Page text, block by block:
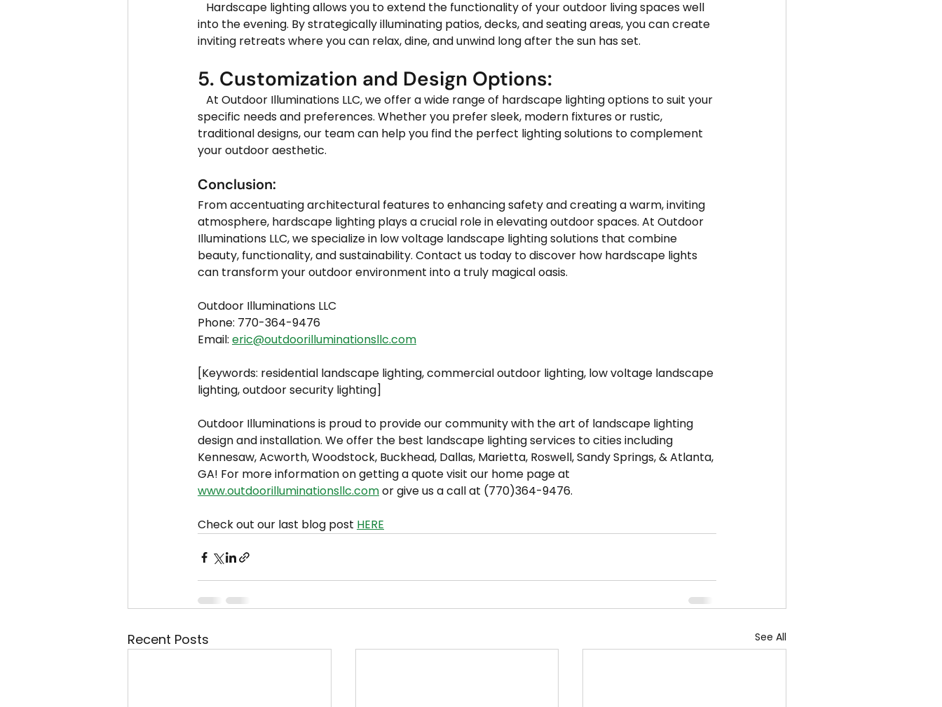
into the evening. By strategically illuminating patios, decks, and seating areas, you can create
inviting retreats where you can relax, dine, and unwind long after the sun has set.
5. Customization and Design Options:
specific needs and preferences. Whether you prefer sleek, modern fixtures or rustic,
traditional designs, our team can help you find the perfect lighting solutions to complement
your outdoor aesthetic.
Conclusion:
From accentuating architectural features to enhancing safety and creating a warm, inviting
atmosphere, hardscape lighting plays a crucial role in elevating outdoor spaces. At Outdoor
Illuminations LLC, we specialize in low voltage landscape lighting solutions that combine
beauty, functionality, and sustainability. Contact us today to discover how hardscape lights
can transform your outdoor environment into a truly magical oasis.
Outdoor Illuminations LLC
Phone: 770-364-9476
Email: eric@outdoorilluminationsllc.com
[Keywords: residential landscape lighting, commercial outdoor lighting, low voltage landscape
lighting, outdoor security lighting]
Outdoor Illuminations is proud to provide our community with the art of landscape lighting
design and installation. We offer the best landscape lighting services to cities including
Kennesaw, Acworth, Woodstock, Buckhead, Dallas, Marietta, Roswell, Sandy Springs, & Atlanta,
GA! For more information on getting a quote visit our home page at
www.outdoorilluminationsllc.com or give us a call at (770)364-9476.
Check out our last blog post HERE
Recent Posts See All